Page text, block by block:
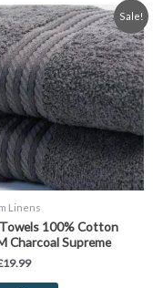
Sale!
Linens
100% Cotton
Charcoal Supreme
19.99
Price
range:
£0.99
through
£19.99
This
product
has
multiple
variants.
The
options
may
be
chosen
the
product